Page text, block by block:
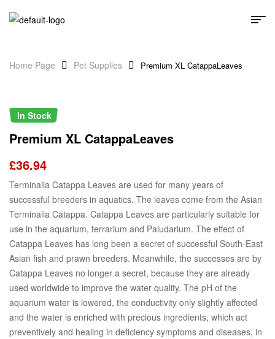
Home Page Pet Supplies Premium XL CatappaLeaves
In Stock
Premium XL CatappaLeaves
£36.94
Terminalia Catappa Leaves are used for many years of
successful breeders in aquatics. The leaves come from the Asian
Terminalia Catappa. Catappa Leaves are particularly suitable for
use in the aquarium, terrarium and Paludarium. The effect of
Catappa Leaves has long been a secret of successful South-East
Asian fish and prawn breeders. Meanwhile, the successes are by
Catappa Leaves no longer a secret, because they are already
used worldwide to improve the water quality. The pH of the
aquarium water is lowered, the conductivity only slightly affected
and the water is enriched with precious ingredients, which act
preventively and healing in deficiency symptoms and diseases, in